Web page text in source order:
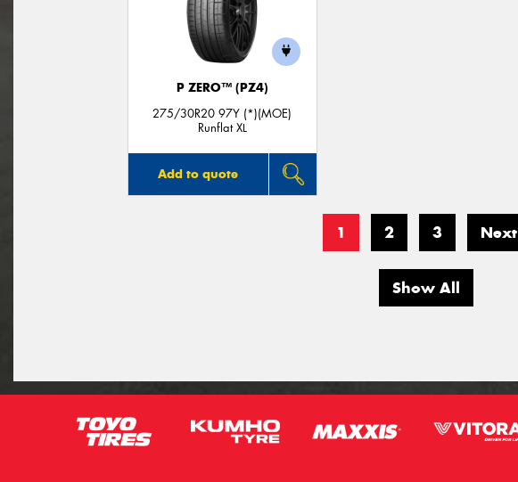
P ZERO™ (PZ4)
275/30R20 97Y (*)(MOE)
Runflat XL
Add to quote
1 2 3 Next
Show All